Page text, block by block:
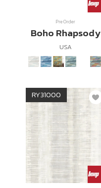
Pre Order
Boho Rhapsody
USA
RY31000